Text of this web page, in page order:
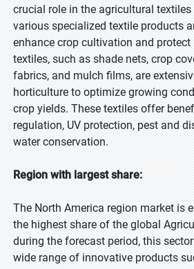
crucial role in the agricultural textiles
various specialized textile products
enhance crop cultivation and
textiles, such as shade nets, crop
fabrics, and mulch films, are
horticulture to optimize growing
crop yields. These textiles offer
regulation, UV protection, pest and
water conservation.
Region with largest share:
The North America region market is
the highest share of the global
during the forecast period, this
wide range of innovative products